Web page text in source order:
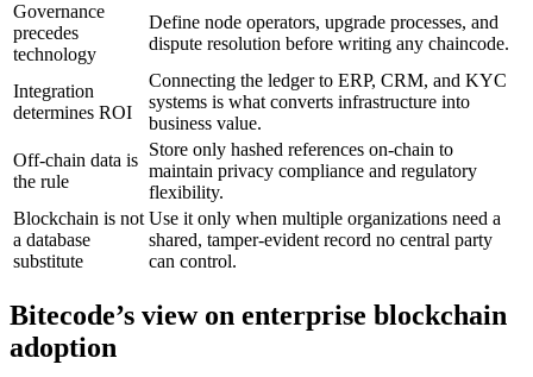
Governance
precedes
technology
Define node operators, upgrade processes, and
dispute resolution before writing any chaincode.
Integration
determines ROI
Connecting the ledger to ERP, CRM, and KYC
systems is what converts infrastructure into
business value.
Off-chain data is
the rule
Store only hashed references on-chain to
maintain privacy compliance and regulatory
flexibility.
Blockchain is not
a database
substitute
Use it only when multiple organizations need a
shared, tamper-evident record no central party
can control.
Bitecode’s view on enterprise blockchain
adoption